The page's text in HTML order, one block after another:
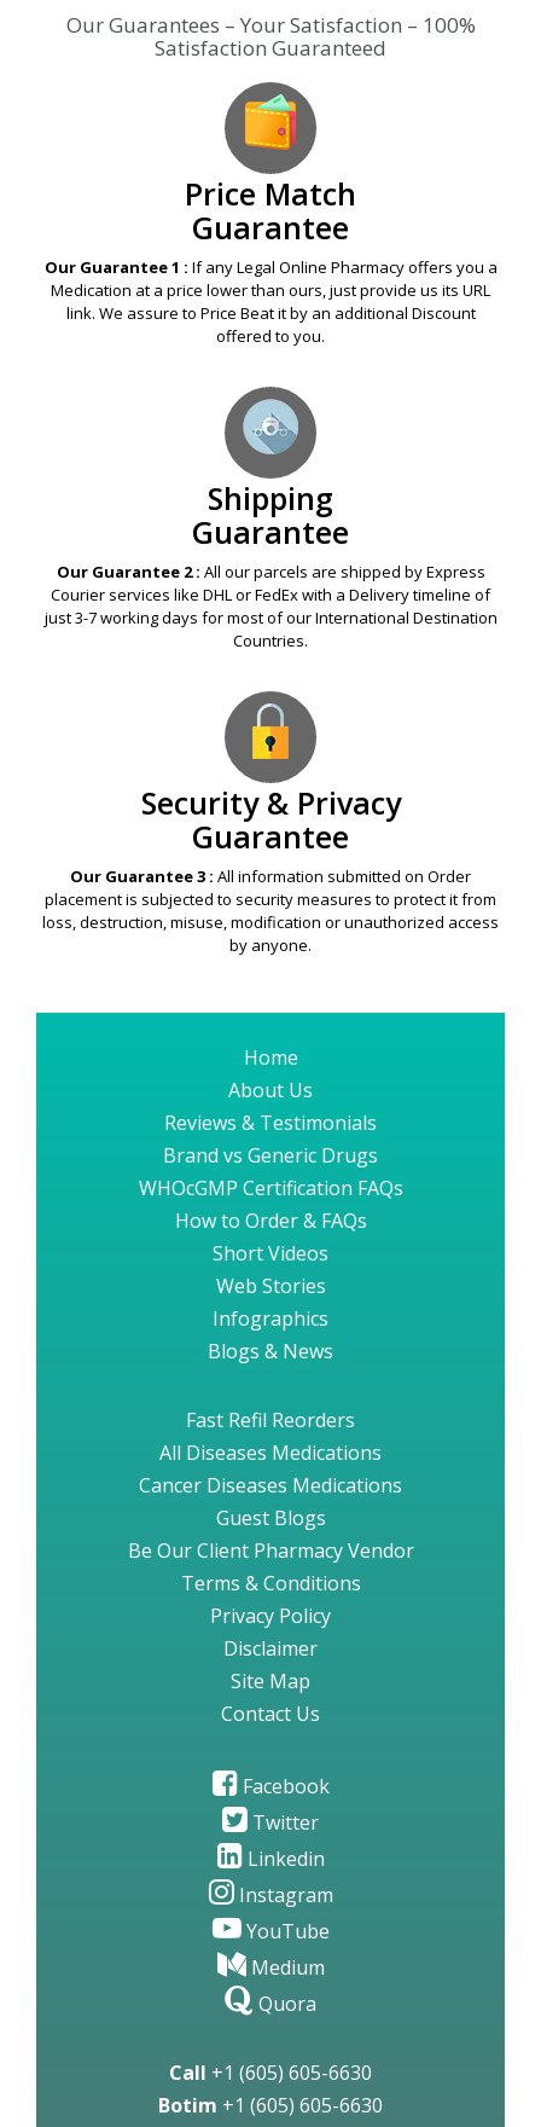
Our Guarantees – Your Satisfaction – 100%
Satisfaction Guaranteed
Price Match
Guarantee
Our Guarantee 1 : If any Legal Online Pharmacy offers you a
Medication at a price lower than ours, just provide us its URL
link. We assure to Price Beat it by an additional Discount
offered to you.
Shipping
Guarantee
Our Guarantee 2 : All our parcels are shipped by Express
Courier services like DHL or FedEx with a Delivery timeline of
just 3-7 working days for most of our International Destination
Countries.
Security & Privacy
Guarantee
Our Guarantee 3 : All information submitted on Order
placement is subjected to security measures to protect it from
loss, destruction, misuse, modification or unauthorized access
by anyone.
Home
About Us
Reviews & Testimonials
Brand vs Generic Drugs
WHOcGMP Certification FAQs
How to Order & FAQs
Short Videos
Web Stories
Infographics
Blogs & News
Fast Refil Reorders
All Diseases Medications
Cancer Diseases Medications
Guest Blogs
Be Our Client Pharmacy Vendor
Terms & Conditions
Privacy Policy
Disclaimer
Site Map
Contact Us
Facebook
Twitter
Linkedin
Instagram
YouTube
Medium
Quora
Call +1 (605) 605-6630
Botim +1 (605) 605-6630